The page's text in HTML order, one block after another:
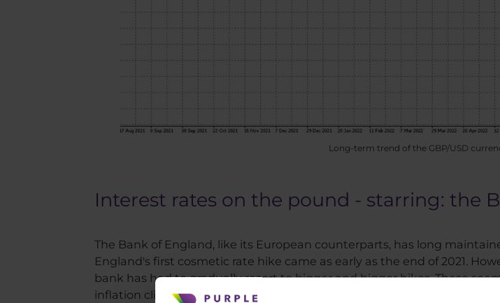
Long-term trend of the GBP/USD
Interest rates on the pound - starring: the
The Bank of England, like its European counterparts, has long
England's first cosmetic rate hike came as early as the end of 2021.
bank has had to gradually resort to bigger and bigger hikes. These
inflation climbed to its highest level in more than 40 years in October,